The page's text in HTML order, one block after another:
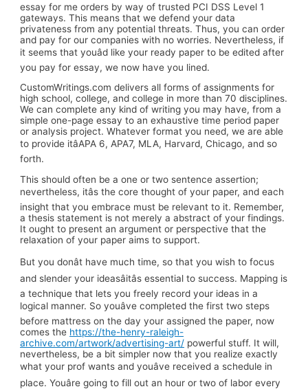
essay for me orders by way of trusted PCI DSS Level 1
gateways. This means that we defend your data
privateness from any potential threats. Thus, you can order
and pay for our companies with no worries. Nevertheless, if
it seems that youâd like your ready paper to be edited after
you pay for essay, we now have you lined.
CustomWritings.com delivers all forms of assignments for
high school, college, and college in more than 70 disciplines.
We can complete any kind of writing you may have, from a
simple one-page essay to an exhaustive time period paper
or analysis project. Whatever format you need, we are able
to provide itâAPA 6, APA7, MLA, Harvard, Chicago, and so
forth.
This should often be a one or two sentence assertion;
nevertheless, itâs the core thought of your paper, and each
insight that you embrace must be relevant to it. Remember,
a thesis statement is not merely a abstract of your findings.
It ought to present an argument or perspective that the
relaxation of your paper aims to support.
But you donât have much time, so that you wish to focus
and slender your ideasâitâs essential to success. Mapping is
a technique that lets you freely record your ideas in a
logical manner. So youâve completed the first two steps
before mattress on the day your assigned the paper, now
comes the https://the-henry-raleigh-
archive.com/artwork/advertising-art/ powerful stuff. It will,
nevertheless, be a bit simpler now that you realize exactly
what your prof wants and youâve received a schedule in
place. Youâre going to fill out an hour or two of labor every